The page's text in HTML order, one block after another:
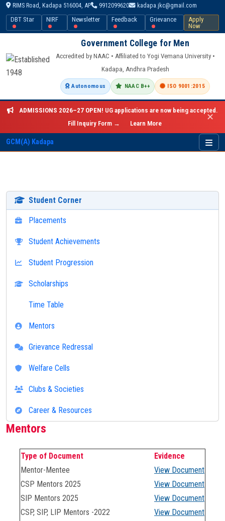
RIMS Road, Kadapa 516004, AP 9912099620
kadapa.jkc@gmail.com
DBT Star
NIRF Newsletter Feedback Grievance
Apply
Now
Government College for Men
Accredited by NAAC • Affiliated to Yogi Vemana University •
Kadapa, Andhra Pradesh
Autonomous NAAC B++ ISO 9001:2015
ADMISSIONS 2026–27 OPEN! UG applications are now being accepted.
Fill Inquiry Form →
Learn More
✕
GCM(A) Kadapa
Student Corner
Placements
Student Achievements
Student Progression
Scholarships
Time Table
Mentors
Grievance Redressal
Welfare Cells
Clubs & Societies
Career & Resources
Mentors
Type of Document
Evidence
Mentor-Mentee
View Document
CSP Mentors 2025
View Document
SIP Mentors 2025
View Document
CSP, SIP, LIP Mentors -2022
View Document